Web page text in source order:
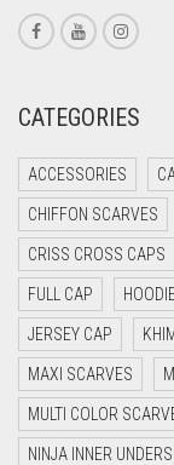
CORAL RED
CREAM
CYAN
CYAN BLUE
DAISY
DARK
DARK
DARK
DARK
CATEGORIES
ACCESSORIES
CHIFFON SCARVES
CRISS CROSS CAPS
FULL CAP
JERSEY CAP
MAXI SCARVES
MULTI COLOR
NINJA INNER